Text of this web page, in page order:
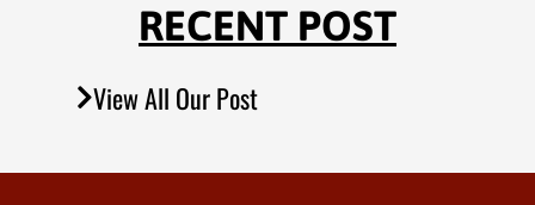
RECENT POST
View All Our Post